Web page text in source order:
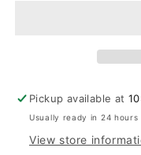
Pickup available at
Usually ready in 24 hours
View store